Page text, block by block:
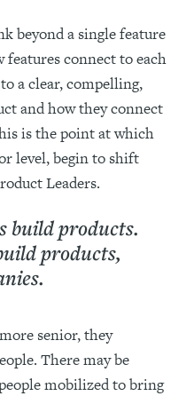
beyond a single feature
connect to each
a clear, compelling,
and how they connect
is the point at which
level, begin to shift
Leaders.
build products.
products,
senior, they
There may be
mobilized to bring